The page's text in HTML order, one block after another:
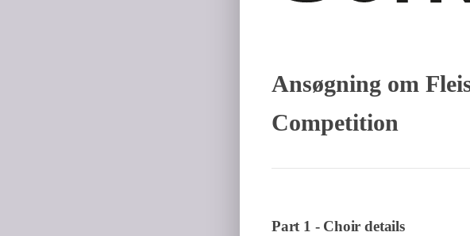
Ansøgning om
Competition
Part 1 - Choir details